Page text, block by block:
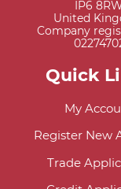
IP6
United
Company
Quick
My
Register New
Trade